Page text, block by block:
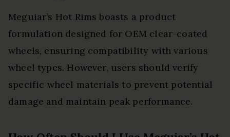
Meguiar’s Hot Rims boasts a product
formulation designed for OEM clear-coated
wheels, ensuring compatibility with various
wheel types. However, users should verify
specific wheel materials to prevent potential
damage and maintain peak performance.